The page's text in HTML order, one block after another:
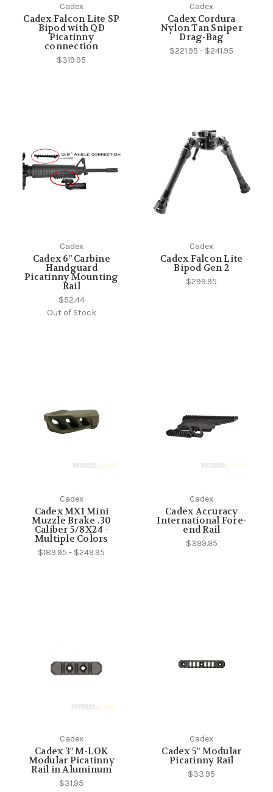
Cadex
Cadex Falcon Lite SP
Bipod with QD
Picatinny
connection
$319.95
Cadex
Cadex Cordura
Nylon Tan Sniper
Drag-Bag
$221.95 - $241.95
Cadex
Cadex 6" Carbine
Handguard
Picatinny Mounting
Rail
$52.44
Out of Stock
Cadex
Cadex Falcon Lite
Bipod Gen 2
$299.95
Cadex
Cadex MX1 Mini
Muzzle Brake .30
Caliber 5/8X24 -
Multiple Colors
$189.95 - $249.95
Cadex
Cadex Accuracy
International Fore-
end Rail
$399.95
Cadex
Cadex 3" M-LOK
Modular Picatinny
Rail in Aluminum
$31.95
Cadex
Cadex 5" Modular
Picatinny Rail
$33.95